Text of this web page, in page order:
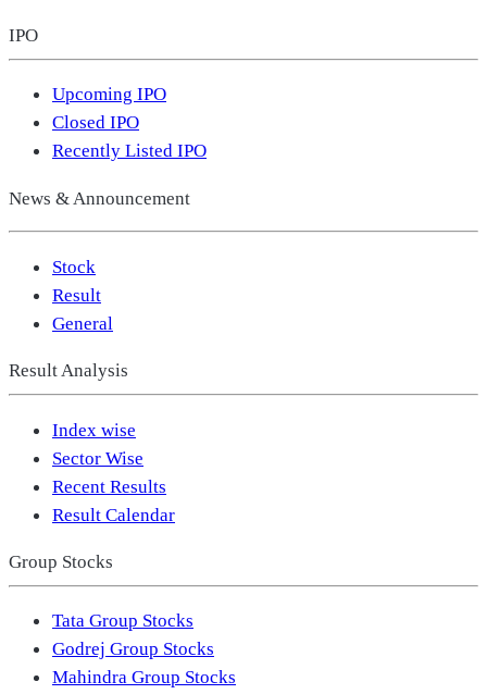
IPO
Upcoming IPO
Closed IPO
Recently Listed IPO
News & Announcement
Stock
Result
General
Result Analysis
Index wise
Sector Wise
Recent Results
Result Calendar
Group Stocks
Tata Group Stocks
Godrej Group Stocks
Mahindra Group Stocks